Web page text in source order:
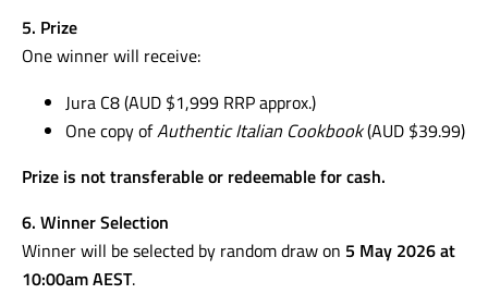
5. Prize
One winner will receive:
Jura C8 (AUD $1,999 RRP approx.)
One copy ofAuthentic Italian Cookbook(AUD $39.99)
Prize is not transferable or redeemable for cash.
6. Winner Selection
Winner will be selected by random draw on 5 May 2026 at
10:00am AEST.